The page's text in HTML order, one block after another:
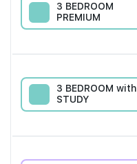
3 BEDROOM
PREMIUM
3 BEDROOM with
STUDY